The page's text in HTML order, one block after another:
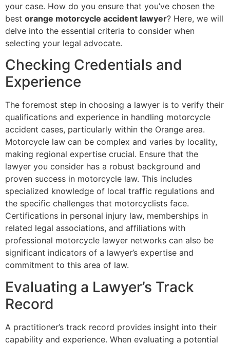
your case. How do you ensure that you’ve chosen the
best orange motorcycle accident lawyer? Here, we will
delve into the essential criteria to consider when
selecting your legal advocate.
Checking Credentials and
Experience
The foremost step in choosing a lawyer is to verify their
qualifications and experience in handling motorcycle
accident cases, particularly within the Orange area.
Motorcycle law can be complex and varies by locality,
making regional expertise crucial. Ensure that the
lawyer you consider has a robust background and
proven success in motorcycle law. This includes
specialized knowledge of local traffic regulations and
the specific challenges that motorcyclists face.
Certifications in personal injury law, memberships in
related legal associations, and affiliations with
professional motorcycle lawyer networks can also be
significant indicators of a lawyer’s expertise and
commitment to this area of law.
Evaluating a Lawyer’s Track
Record
A practitioner’s track record provides insight into their
capability and experience. When evaluating a potential